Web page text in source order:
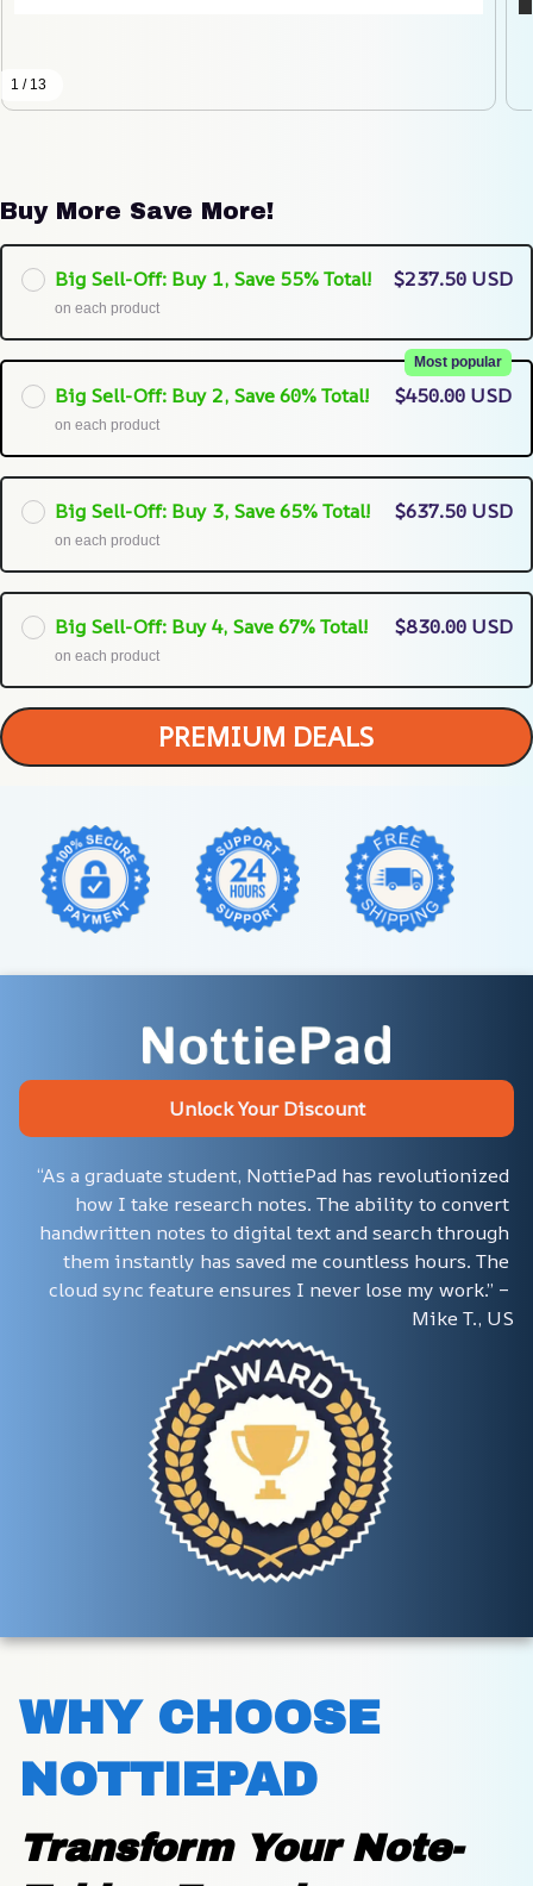
1 / 13
Buy More Save More!
Big Sell-Off: Buy 1, Save 55% Total!
on each product
$237.50 USD
Big Sell-Off: Buy 2, Save 60% Total!
Most popular
on each product
$450.00 USD
Big Sell-Off: Buy 3, Save 65% Total!
on each product
$637.50 USD
Big Sell-Off: Buy 4, Save 67% Total!
on each product
$830.00 USD
PREMIUM DEALS
Unlock Your Discount
“As a graduate student, NottiePad has revolutionized
how I take research notes. The ability to convert
handwritten notes to digital text and search through
them instantly has saved me countless hours. The
cloud sync feature ensures I never lose my work.” –
Mike T., US
WHY CHOOSE
NOTTIEPAD
Transform Your Note-